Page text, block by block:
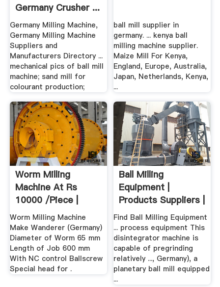
Germany Crusher ...
Germany Milling Machine,
Germany Milling Machine
Suppliers and
Manufacturers Directory ...
mechanical pics of ball mill
machine; sand mill for
colourant production;
ball mill supplier in
germany. ... kenya ball
milling machine supplier.
Maize Mill For Kenya,
England, Europe, Australia,
Japan, Netherlands, Kenya,
...
Worm Milling
Machine At Rs
10000 /piece |
Milling Machine ...
Worm Milling Machine
Make Wanderer (Germany)
Diameter of Worm 65 mm
Length of Job 600 mm
With NC control Ballscrew
Special head for .
Ball Milling
Equipment |
Products Suppliers |
.
Find Ball Milling Equipment
... process equipment This
disintegrator machine is
capable of pregrinding
relatively ..., Germany), a
planetary ball mill equipped
...